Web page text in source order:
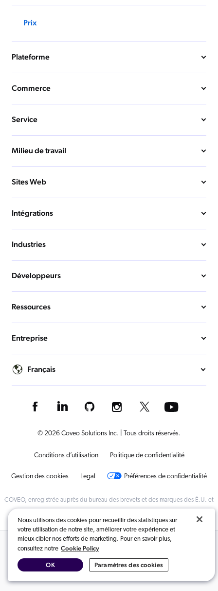
Prix
Plateforme
Commerce
Service
Milieu de travail
Sites Web
Intégrations
Industries
Développeurs
Ressources
Entreprise
Français
© 2026 Coveo Solutions Inc. | Tous droits réservés.
Conditions d’utilisation Politique de confidentialité
Gestion des cookies Legal Préférences de confidentialité
COVEO, enregistrée auprès du bureau des brevets et des marques des É.U. et
Contenus connexes :
Recherche alimentée par l’intelligence artificielle, Santé
Télécommunications
Nous utilisons des cookies pour recueillir des statistiques sur
votre utilisation de notre site, améliorer votre expérience et
mieux cibler nos efforts de marketing. Pour en savoir plus,
consultez notre Cookie Policy
Paramètres des cookies
OK